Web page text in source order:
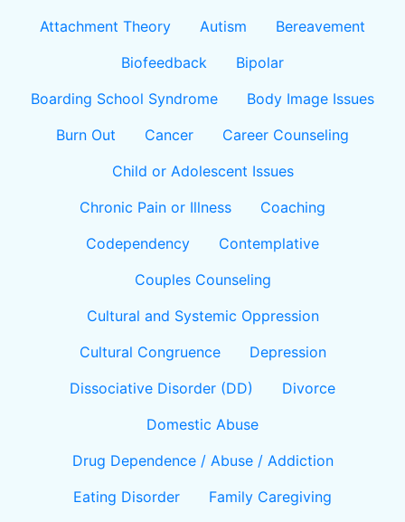
Attachment Theory
Autism
Bereavement
Biofeedback
Bipolar
Boarding School Syndrome
Body Image Issues
Burn Out
Cancer
Career Counseling
Child or Adolescent Issues
Chronic Pain or Illness
Coaching
Codependency
Contemplative
Couples Counseling
Cultural and Systemic Oppression
Cultural Congruence
Depression
Dissociative Disorder (DD)
Divorce
Domestic Abuse
Drug Dependence / Abuse / Addiction
Eating Disorder
Family Caregiving